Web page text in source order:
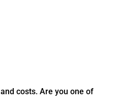
costs. Are you one of